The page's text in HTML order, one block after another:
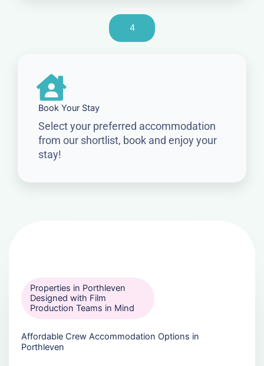
4
Book Your Stay
Select your preferred accommodation
from our shortlist, book and enjoy your
stay!
Properties in Porthleven
Designed with Film
Production Teams in Mind
Affordable Crew Accommodation Options in
Porthleven